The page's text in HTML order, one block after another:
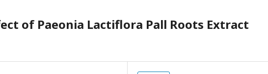
of Paeonia Lactiflora Pall Roots Extract